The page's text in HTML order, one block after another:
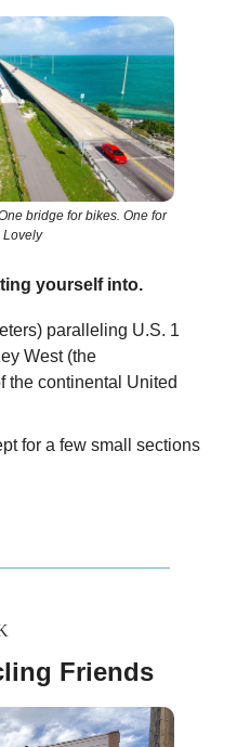
bridge for bikes. One for
Lovely
yourself into.
paralleling U.S. 1
West (the
the continental United
for a few small sections
Friends